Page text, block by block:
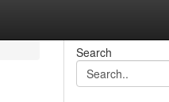
Search